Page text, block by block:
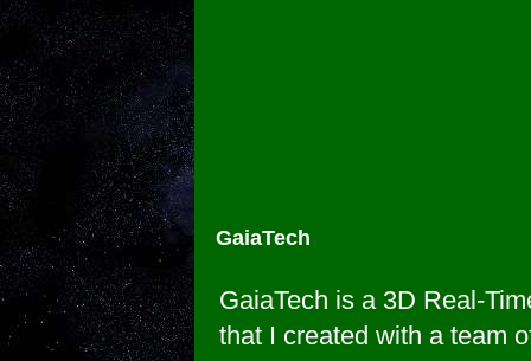
GaiaTech
GaiaTech is a 3D Real-
that I created with a team